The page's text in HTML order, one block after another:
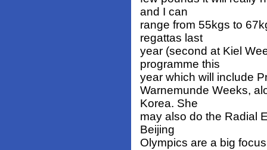
and I can
range from 55kgs to
regattas last
year (second at Kiel
programme this
year which will include
Warnemunde Weeks,
Korea. She
may also do the Radial
Beijing
Olympics are a big